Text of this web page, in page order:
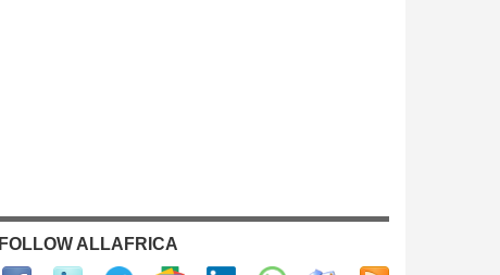
FOLLOW ALLAFRICA